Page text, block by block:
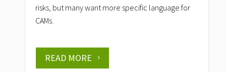
risks, but many want more specific language for
CAMs.
READ MORE